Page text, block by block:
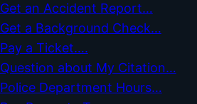
Get an Accident Report…
Get a Background Check…
Pay a Ticket….
Question about My Citation…
Police Department Hours…